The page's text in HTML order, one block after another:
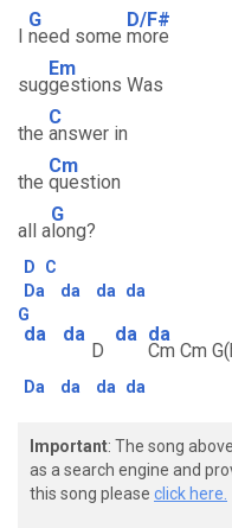
I
G
need some
D/F#
more
sug
Em
gestions Was
the
C
answer in
the
Cm
question
all a
G
long?
D
C
Da
da da
da
G
da da
D
da da
Cm Cm
Da da da da
Important: The song
as a search engine and
this song please click here.